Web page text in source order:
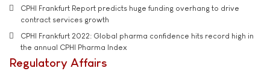
CPHI Frankfurt Report predicts huge funding overhang to drive
contract services growth
CPHI Frankfurt 2022: Global pharma confidence hits record high in
the annual CPHI Pharma Index
Regulatory Affairs